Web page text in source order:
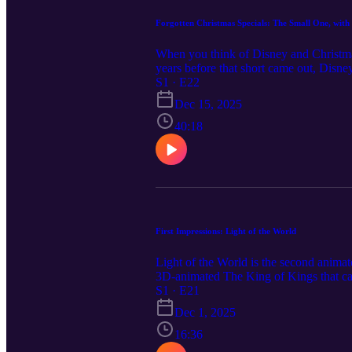
Forgotten Christmas Specials: The Small One,
When you think of Disney and
years before that short came out,
before he left the company to form his
Herold and special guest, artist and
for his beloved donkey and finding
friendship, how to love like God does,
artistmonica.com Find Monica's
in this episode: Watch The Small One
Somewhere Out There: My
S1 · E22
Dec 15, 2025
40:18
First Impressions: Light of the World
Light of the World is the second
3D-animated The King of Kings that
animators and directors and unique
Filmworks, Light of the World tells the
initial thoughts upon seeing this film in
"These A.I. Videos Raise a Theology
https://bancroftbros.libsyn.com
S1 · E21
Dec 1, 2025
16:36